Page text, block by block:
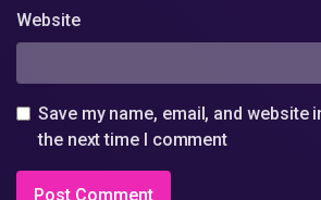
Website
Save my name, email, and website
the next time I comment